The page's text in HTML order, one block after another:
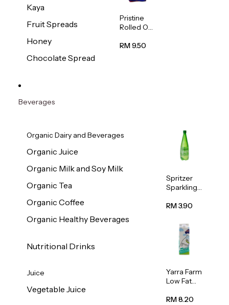
Kaya
Fruit Spreads
Honey
Chocolate Spread
Pristine
Rolled Oat
RM 9.50
Beverages
Organic Dairy and Beverages
Organic Juice
Organic Milk and Soy Milk
Organic Tea
Organic Coffee
Organic Healthy Beverages
Nutritional Drinks
Juice
Vegetable Juice
Spritzer
Sparkling
Water 1L
RM 3.90
Yarra Farm
Low Fat
Pasteurize
RM 8.20